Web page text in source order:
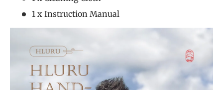
1 x Instruction Manual